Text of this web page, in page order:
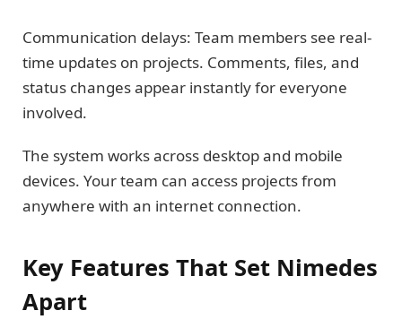
Communication delays: Team members see real-
time updates on projects. Comments, files, and
status changes appear instantly for everyone
involved.
The system works across desktop and mobile
devices. Your team can access projects from
anywhere with an internet connection.
Key Features That Set Nimedes
Apart